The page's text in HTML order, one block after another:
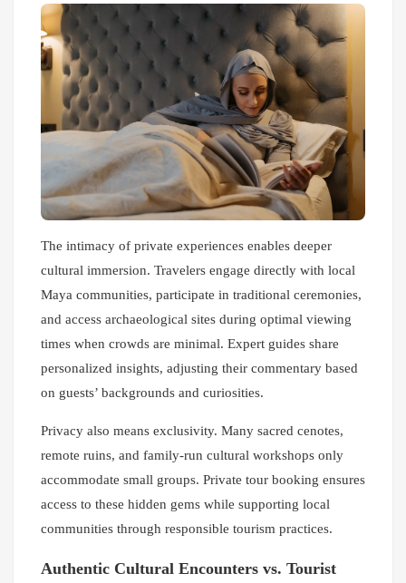
The intimacy of private experiences enables deeper
cultural immersion. Travelers engage directly with local
Maya communities, participate in traditional ceremonies,
and access archaeological sites during optimal viewing
times when crowds are minimal. Expert guides share
personalized insights, adjusting their commentary based
on guests’ backgrounds and curiosities.
Privacy also means exclusivity. Many sacred cenotes,
remote ruins, and family-run cultural workshops only
accommodate small groups. Private tour booking ensures
access to these hidden gems while supporting local
communities through responsible tourism practices.
Authentic Cultural Encounters vs. Tourist